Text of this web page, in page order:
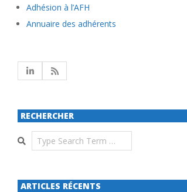
Adhésion à l’AFH
Annuaire des adhérents
RECHERCHER
Search
ARTICLES RÉCENTS